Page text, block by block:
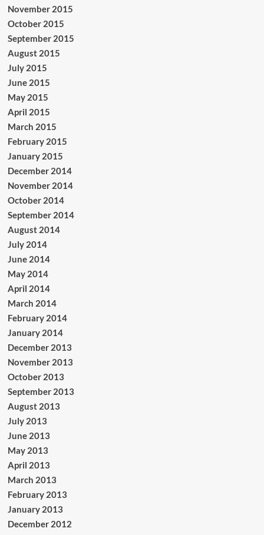
November 2015
October 2015
September 2015
August 2015
July 2015
June 2015
May 2015
April 2015
March 2015
February 2015
January 2015
December 2014
November 2014
October 2014
September 2014
August 2014
July 2014
June 2014
May 2014
April 2014
March 2014
February 2014
January 2014
December 2013
November 2013
October 2013
September 2013
August 2013
July 2013
June 2013
May 2013
April 2013
March 2013
February 2013
January 2013
December 2012